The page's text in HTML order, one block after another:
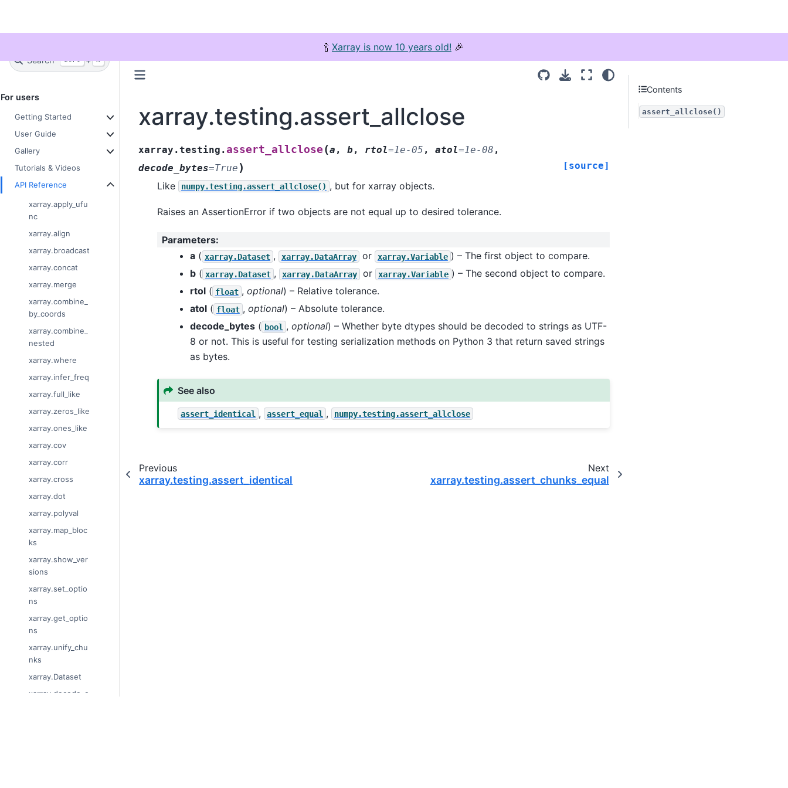
🍾 Xarray is now 10 years old! 🎉
Search Ctrl + K
For users
Getting Started
User Guide
Gallery
Tutorials & Videos
API Reference
xarray.apply_ufu
nc
xarray.align
xarray.broadcast
xarray.concat
xarray.merge
xarray.combine_
by_coords
xarray.combine_
nested
xarray.where
xarray.infer_freq
xarray.full_like
xarray.zeros_like
xarray.ones_like
xarray.cov
xarray.corr
xarray.cross
xarray.dot
xarray.polyval
xarray.map_bloc
ks
xarray.show_ver
sions
xarray.set_optio
ns
xarray.get_optio
ns
xarray.unify_chu
nks
xarray.Dataset
xarray.decode_c
xarray.testing.assert_allclose
xarray.testing.assert_allclose (a , b , rtol=1e-05 , atol=1e-08 ,
decode_bytes=True ) [source]
Like numpy.testing.assert_allclose() , but for xarray objects.
Raises an AssertionError if two objects are not equal up to desired tolerance.
Parameters:
a( xarray.Dataset , xarray.DataArray or xarray.Variable ) – The first object to compare.
b( xarray.Dataset , xarray.DataArray or xarray.Variable ) – The second object to compare.
rtol( float , optional) – Relative tolerance.
atol( float , optional) – Absolute tolerance.
decode_bytes( bool , optional) – Whether byte dtypes should be decoded to strings as UTF-
8 or not. This is useful for testing serialization methods on Python 3 that return saved strings
as bytes.
See also
assert_identical , assert_equal , numpy.testing.assert_allclose
Previous
xarray.testing.assert_identical
Next
xarray.testing.assert_chunks_equal
Contents
assert_allclose()